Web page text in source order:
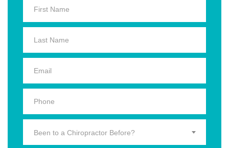
Been to a Chiropractor Before?